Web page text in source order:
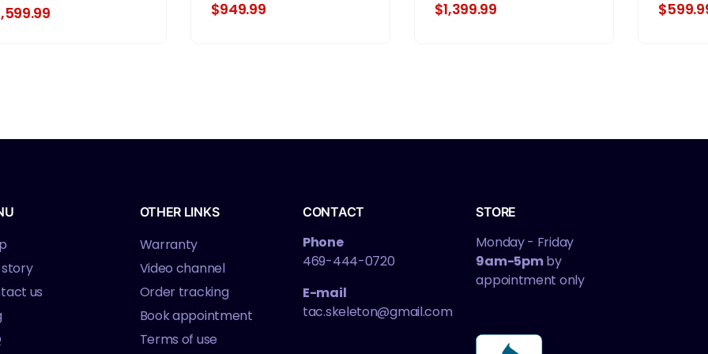
4.5" Barrel, Matte
$949.99
$1,399.99
us
OTHER LINKS
Warranty
Video channel
Order tracking
Book appointment
Terms of use
CONTACT
Phone
469-444-0720
E-mail
tac.skeleton@gmail.com
STORE
Monday - Friday
9am-5pmby
appointment only